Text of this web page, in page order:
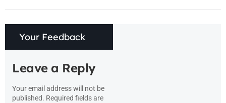
Your Feedback
Leave a Reply
Your email address will not be
published. Required fields are